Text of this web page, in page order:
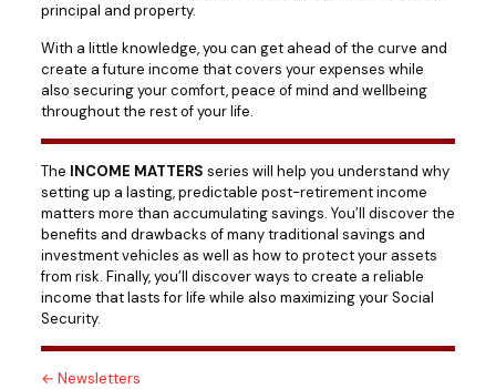
principal and property.
With a little knowledge, you can get ahead of the curve and
create a future income that covers your expenses while
also securing your comfort, peace of mind and wellbeing
throughout the rest of your life.
The INCOME MATTERS series will help you understand why
setting up a lasting, predictable post-retirement income
matters more than accumulating savings. You’ll discover the
benefits and drawbacks of many traditional savings and
investment vehicles as well as how to protect your assets
from risk. Finally, you’ll discover ways to create a reliable
income that lasts for life while also maximizing your Social
Security.
← Newsletters